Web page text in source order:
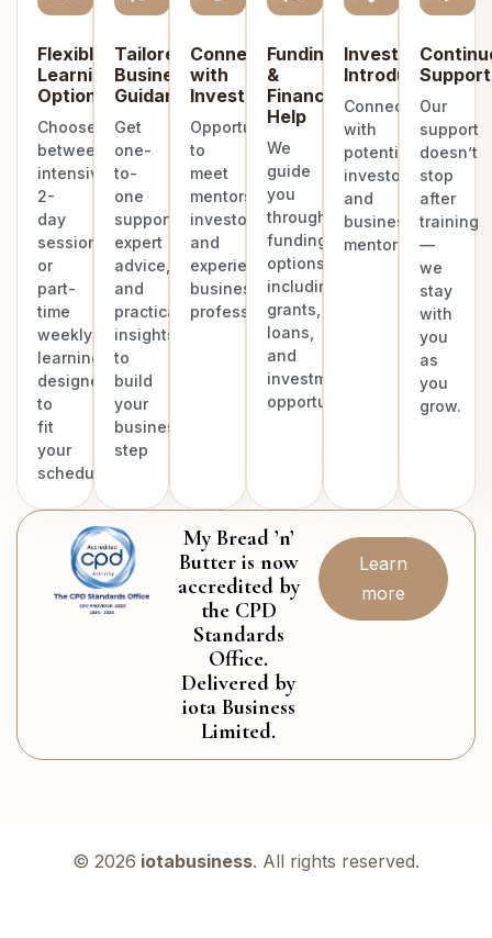
Flexible
Learning
Options
Choose
between
intensive
2-
day
sessions
or
part-
time
weekly
learning
designed
to
fit
your
schedule.
Tailored
Business
Guidance
Get
one-
to-
one
support,
expert
advice,
and
practical
insights
to
build
your
business
step
Connect
with
Investors
Opportunities
to
meet
mentors,
investors,
and
experienced
business
professionals.
Funding
&
Finance
Help
We
guide
you
through
funding
options
including
grants,
loans,
and
investment
opportunities.
Investor
Introduction
Connect
with
potential
investors
and
business
mentors.
Support
Our
support
doesn’t
stop
after
training
—
we
stay
with
you
as
you
grow.
My Bread ’n’
Butter is now
accredited by
the CPD
Standards
Office.
Delivered by
iota Business
Limited.
Learn
more
© 2026 iotabusiness. All rights reserved.